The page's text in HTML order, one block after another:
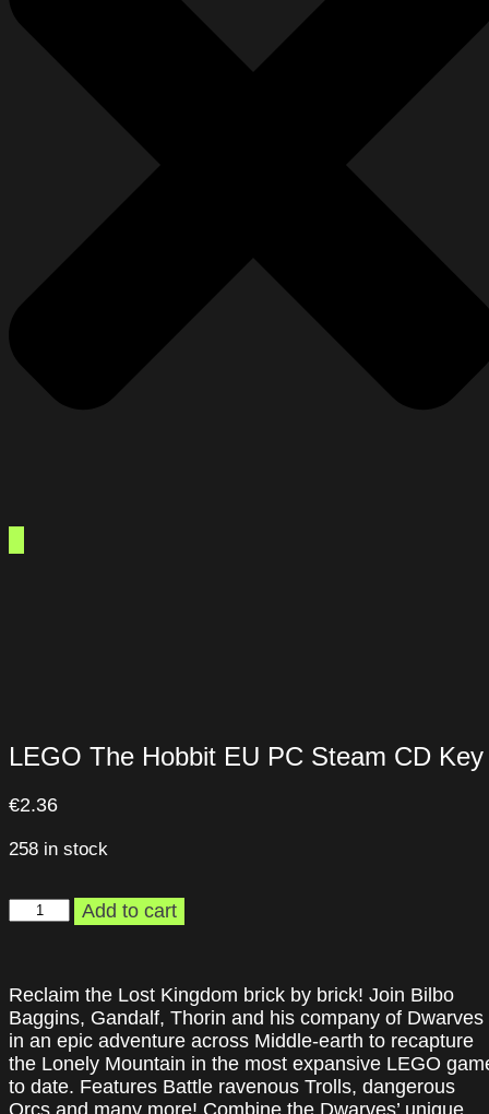
LEGO The Hobbit EU PC Steam CD Key
€2.36
258 in stock
LEGO
PC
Steam
CD
Key
quantity
Add to cart
Reclaim the Lost Kingdom brick by brick! Join Bilbo
Baggins, Gandalf, Thorin and his company of Dwarves
in an epic adventure across Middle-earth to recapture
the Lonely Mountain in the most expansive LEGO
to date. Features Battle ravenous Trolls, dangerous